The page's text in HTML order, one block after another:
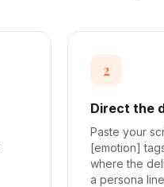
2
Direct the
Paste your
[emotion]
where the
a persona